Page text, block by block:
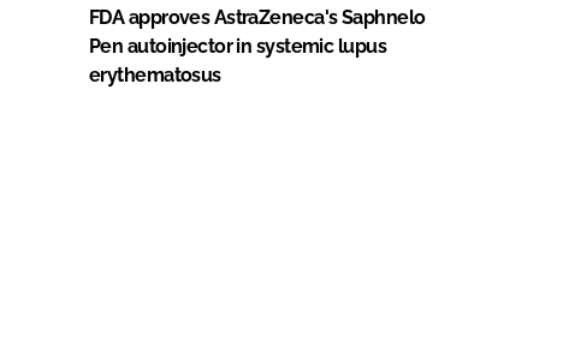
FDA approves AstraZeneca's Saphnelo
Pen autoinjector in systemic lupus
erythematosus